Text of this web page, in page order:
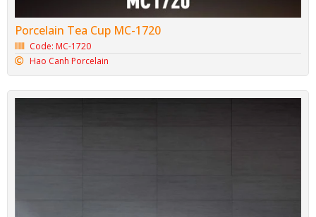
Porcelain Tea Cup MC-1720
Code: MC-1720
Hao Canh Porcelain